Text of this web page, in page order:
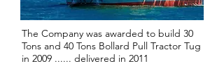
The Company was awarded to build 30
Tons and 40 Tons Bollard Pull Tractor Tug
in 2009 ...... delivered in 2011